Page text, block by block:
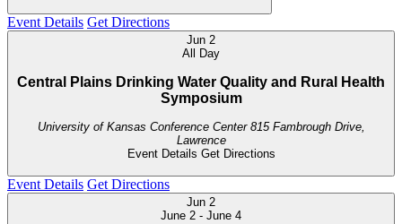
Event Details Get Directions
Jun 2
All Day
Central Plains Drinking Water Quality and Rural Health
Symposium
University of Kansas Conference Center 815 Fambrough Drive,
Lawrence
Event Details Get Directions
Event Details Get Directions
Jun 2
June 2 - June 4